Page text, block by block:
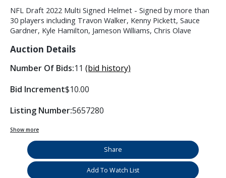
NFL Draft 2022 Multi Signed Helmet - Signed by more than
30 players including Travon Walker, Kenny Pickett, Sauce
Gardner, Kyle Hamilton, Jameson Williams, Chris Olave
Auction Details
Number Of Bids:11 (bid history)
Bid Increment$10.00
Listing Number:5657280
Show more
Share
Add To Watch List